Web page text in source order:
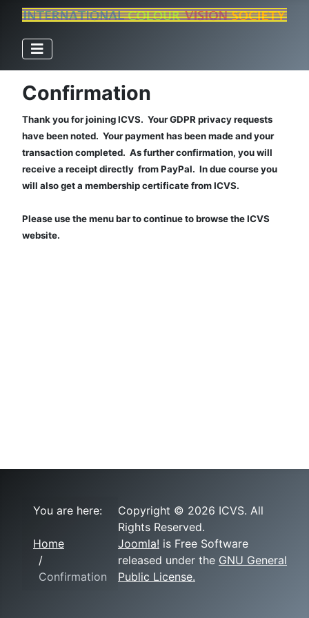
Confirmation
Thank you for joining ICVS. Your GDPR privacy requests
have been noted. Your payment has been made and your
transaction completed. As further confirmation, you will
receive a receipt directly from PayPal. In due course you
will also get a membership certificate from ICVS.
Please use the menu bar to continue to browse the ICVS
website.
You are here:
Home
Confirmation
Copyright © 2026 ICVS. All
Rights Reserved.
Joomla! is Free Software
released under the GNU General
Public License.